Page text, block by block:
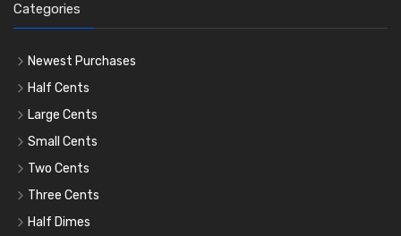
Categories
Newest Purchases
Half Cents
Large Cents
Small Cents
Two Cents
Three Cents
Half Dimes